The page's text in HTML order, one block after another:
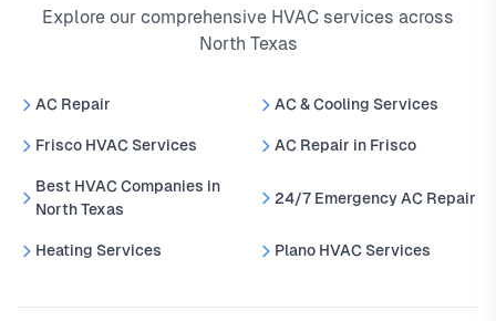
Explore our comprehensive HVAC services across
North Texas
AC Repair AC & Cooling Services
Frisco HVAC Services AC Repair in Frisco
Best HVAC Companies in
North Texas
24/7 Emergency AC Repair
Heating Services Plano HVAC Services